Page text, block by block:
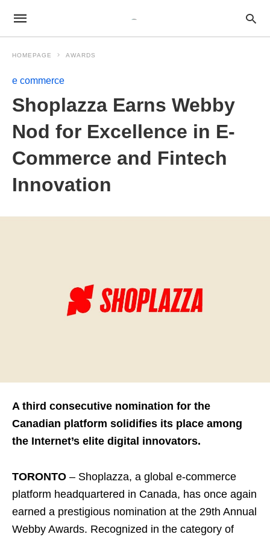
HOMEPAGE AWARDS
e commerce
Shoplazza Earns Webby
Nod for Excellence in E-
Commerce and Fintech
Innovation
A third consecutive nomination for the
Canadian platform solidifies its place among
the Internet’s elite digital innovators.
TORONTO – Shoplazza, a global e-commerce
platform headquartered in Canada, has once again
earned a prestigious nomination at the 29th Annual
Webby Awards. Recognized in the category of